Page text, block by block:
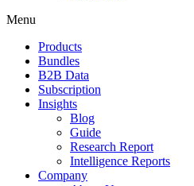
Menu
Products
Bundles
B2B Data
Subscription
Insights
Blog
Guide
Research Report
Intelligence Reports
Company